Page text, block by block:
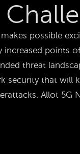
possible
increased points
threat
security that will
Allot 5G